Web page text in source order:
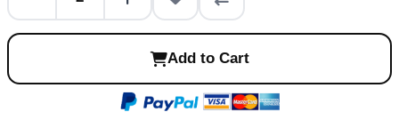
Add to Cart